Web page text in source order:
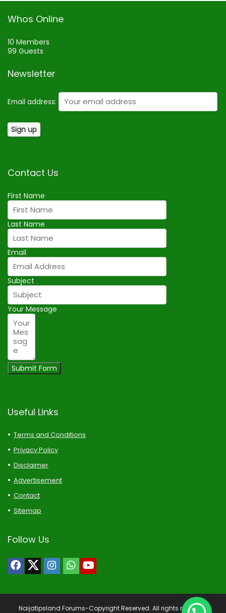
Whos Online
10 Members
99 Guests
Newsletter
Email address:
Contact Us
First Name
Last Name
Email
Subject
Your Message
Submit Form
Useful Links
Terms and Conditions
Privacy Policy
Disclaimer
Advertisement
Contact
Sitemap
Follow Us
Naijatipsland Forums-Copyright Reserved. All rights reserved.